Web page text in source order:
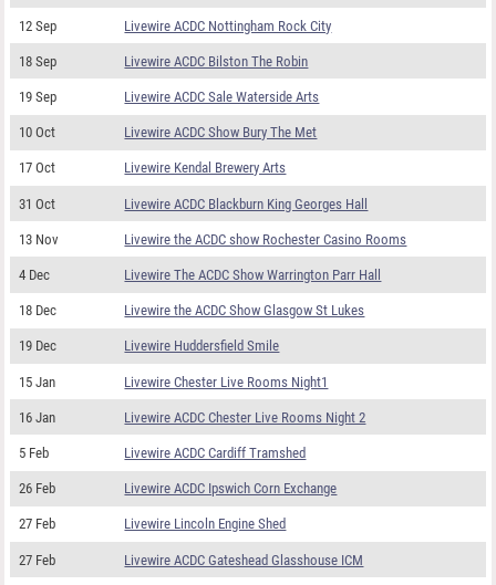
12 Sep Livewire ACDC Nottingham Rock City
18 Sep Livewire ACDC Bilston The Robin
19 Sep Livewire ACDC Sale Waterside Arts
10 Oct Livewire ACDC Show Bury The Met
17 Oct Livewire Kendal Brewery Arts
31 Oct Livewire ACDC Blackburn King Georges Hall
13 Nov Livewire the ACDC show Rochester Casino Rooms
4 Dec Livewire The ACDC Show Warrington Parr Hall
18 Dec Livewire the ACDC Show Glasgow St Lukes
19 Dec Livewire Huddersfield Smile
15 Jan Livewire Chester Live Rooms Night1
16 Jan Livewire ACDC Chester Live Rooms Night 2
5 Feb Livewire ACDC Cardiff Tramshed
26 Feb Livewire ACDC Ipswich Corn Exchange
27 Feb Livewire Lincoln Engine Shed
27 Feb Livewire ACDC Gateshead Glasshouse ICM